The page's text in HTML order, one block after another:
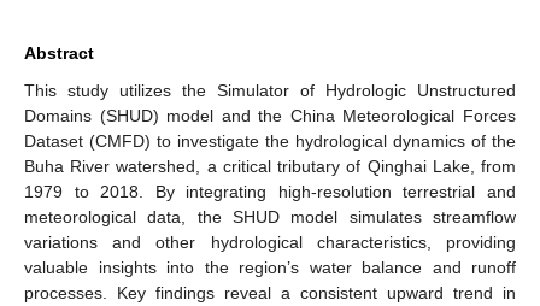
Abstract
This study utilizes the Simulator of Hydrologic Unstructured
Domains (SHUD) model and the China Meteorological Forces
Dataset (CMFD) to investigate the hydrological dynamics of the
Buha River watershed, a critical tributary of Qinghai Lake, from
1979 to 2018. By integrating high-resolution terrestrial and
meteorological data, the SHUD model simulates streamflow
variations and other hydrological characteristics, providing
valuable insights into the region’s water balance and runoff
processes. Key findings reveal a consistent upward trend in